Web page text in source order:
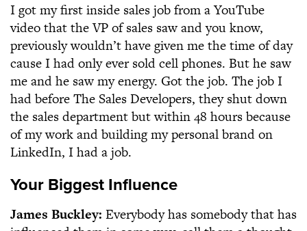
I got my first inside sales job from a YouTube
video that the VP of sales saw and you know,
previously wouldn’t have given me the time of day
cause I had only ever sold cell phones. But he saw
me and he saw my energy. Got the job. The job I
had before The Sales Developers, they shut down
the sales department but within 48 hours because
of my work and building my personal brand on
LinkedIn, I had a job.
Your Biggest Influence
James Buckley: Everybody has somebody that has